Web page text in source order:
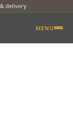
delivery
MENU